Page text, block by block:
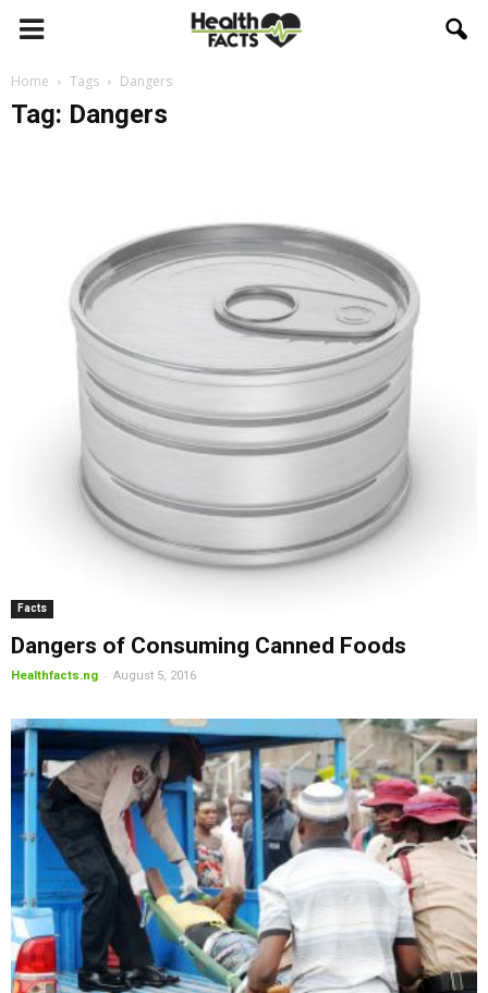
Home Tags Dangers
Tag: Dangers
Facts
Dangers of Consuming Canned Foods
Healthfacts.ng - August 5, 2016